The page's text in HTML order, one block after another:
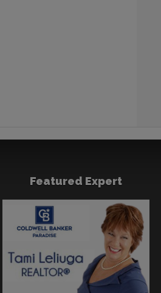
Featured Expert